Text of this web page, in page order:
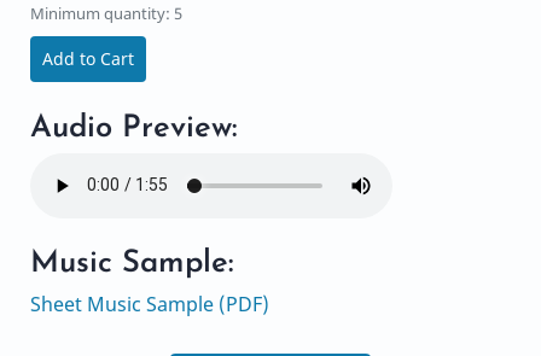
Minimum quantity: 5
Add to Cart
Audio Preview:
Music Sample:
Sheet Music Sample (PDF)